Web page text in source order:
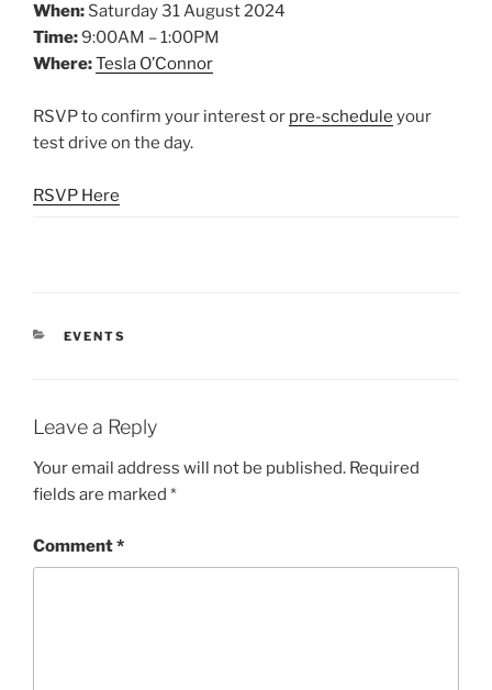
When: Saturday 31 August 2024
Time:9:00AM – 1:00PM
Where:Tesla O’Connor
RSVP to confirm your interest or pre-schedule your
test drive on the day.
RSVP Here
CATEGORIES
EVENTS
Leave a Reply
Your email address will not be published. Required
fields are marked *
Comment*